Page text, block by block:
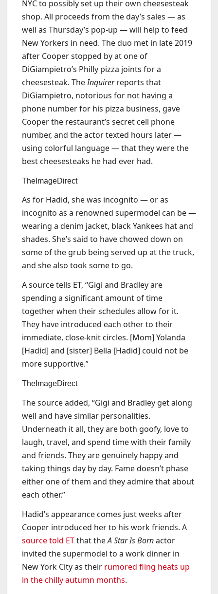
NYC to possibly set up their own cheesesteak
shop. All proceeds from the day’s sales — as
well as Thursday’s pop-up — will help to feed
New Yorkers in need. The duo met in late 2019
after Cooper stopped by at one of
DiGiampietro’s Philly pizza joints for a
cheesesteak. TheInquirerreports that
DiGiampietro, notorious for not having a
phone number for his pizza business, gave
Cooper the restaurant’s secret cell phone
number, and the actor texted hours later —
using colorful language — that they were the
best cheesesteaks he had ever had.
TheImageDirect
As for Hadid, she was incognito — or as
incognito as a renowned supermodel can be —
wearing a denim jacket, black Yankees hat and
shades. She’s said to have chowed down on
some of the grub being served up at the truck,
and she also took some to go.
A source tells ET, “Gigi and Bradley are
spending a significant amount of time
together when their schedules allow for it.
They have introduced each other to their
immediate, close-knit circles. [Mom] Yolanda
[Hadid] and [sister] Bella [Hadid] could not be
more supportive.”
TheImageDirect
The source added, “Gigi and Bradley get along
well and have similar personalities.
Underneath it all, they are both goofy, love to
laugh, travel, and spend time with their family
and friends. They are genuinely happy and
taking things day by day. Fame doesn’t phase
either one of them and they admire that about
each other.”
Hadid’s appearance comes just weeks after
Cooper introduced her to his work friends. A
source told ETthat theA Star Is Bornactor
invited the supermodel to a work dinner in
New York City as their rumored fling heats up
in the chilly autumn months.